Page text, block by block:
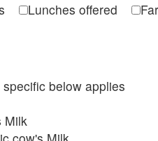
Lunches offered
below applies
Milk